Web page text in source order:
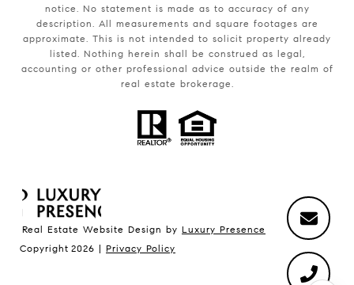
notice. No statement is made as to accuracy of any
description. All measurements and square footages are
approximate. This is not intended to solicit property already
listed. Nothing herein shall be construed as legal,
accounting or other professional advice outside the realm of
real estate brokerage.
Real Estate Website Design by Luxury Presence
Copyright 2026 | Privacy Policy